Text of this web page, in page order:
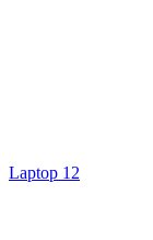
Laptop 12